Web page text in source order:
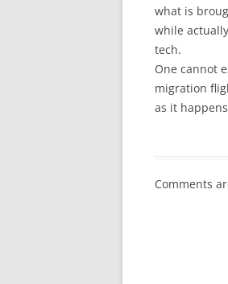
what is
while
tech.
One cannot
migration
as it
Comments